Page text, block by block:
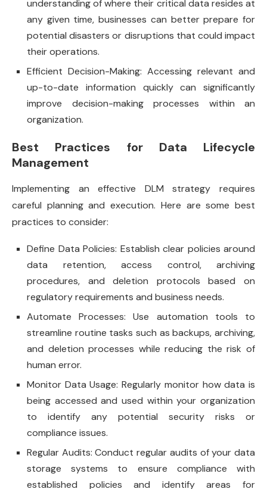
understanding of where their critical data resides at
any given time, businesses can better prepare for
potential disasters or disruptions that could impact
their operations.
Efficient Decision-Making: Accessing relevant and
up-to-date information quickly can significantly
improve decision-making processes within an
organization.
Best Practices for Data Lifecycle
Management
Implementing an effective DLM strategy requires
careful planning and execution. Here are some best
practices to consider:
Define Data Policies: Establish clear policies around
data retention, access control, archiving
procedures, and deletion protocols based on
regulatory requirements and business needs.
Automate Processes: Use automation tools to
streamline routine tasks such as backups, archiving,
and deletion processes while reducing the risk of
human error.
Monitor Data Usage: Regularly monitor how data is
being accessed and used within your organization
to identify any potential security risks or
compliance issues.
Regular Audits: Conduct regular audits of your data
storage systems to ensure compliance with
established policies and identify areas for